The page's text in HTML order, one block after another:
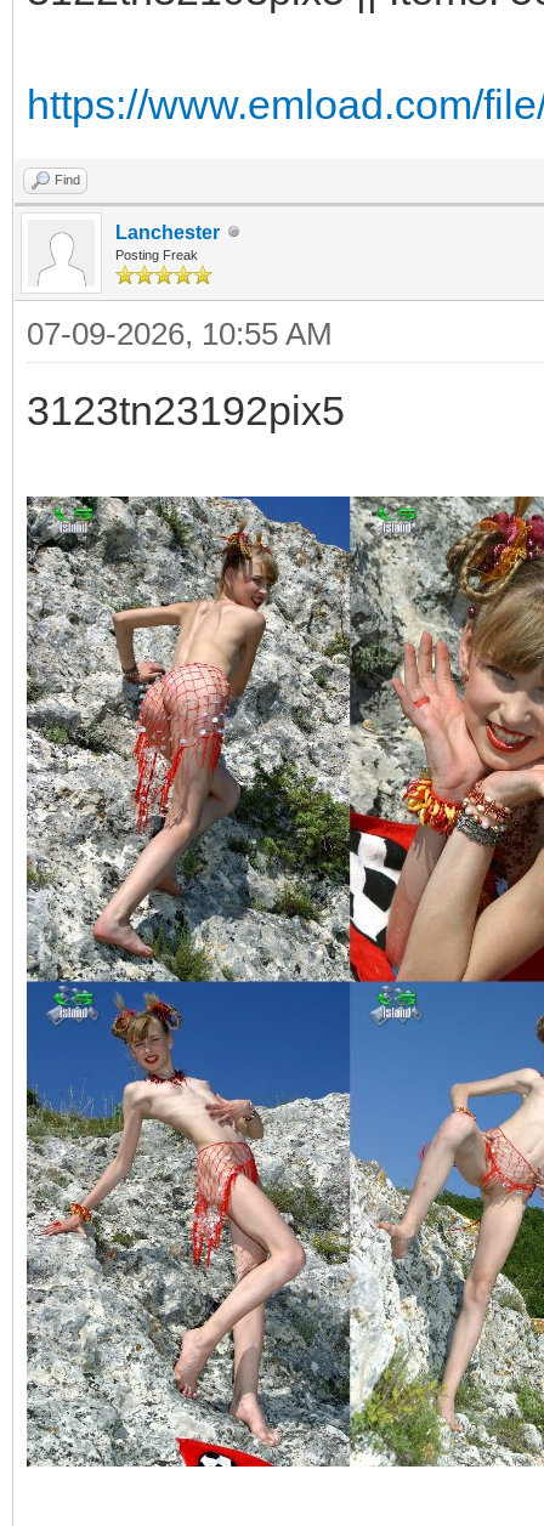
https://www.emload.com/
Find
Lanchester
Posting Freak
07-09-2026, 10:55 AM
3123tn23192pix5